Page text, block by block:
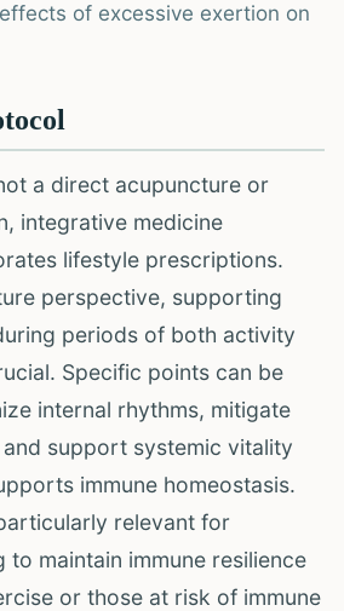
of excessive exertion on
a direct acupuncture or
integrative medicine
lifestyle prescriptions.
perspective, supporting
periods of both activity
Specific points can be
internal rhythms, mitigate
support systemic vitality
immune homeostasis.
relevant for
to maintain immune resilience
or those at risk of immune